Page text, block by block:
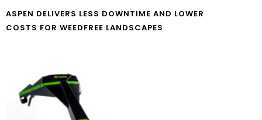
ASPEN DELIVERS LESS DOWNTIME AND LOWER
COSTS FOR WEEDFREE LANDSCAPES